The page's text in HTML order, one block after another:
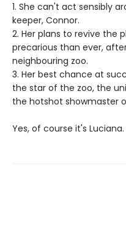
1. She can't act sensibly
keeper, Connor.
2. Her plans to revive the
precarious than ever,
neighbouring zoo.
3. Her best chance at
the star of the zoo, the
the hotshot showmaster
Yes, of course it's Luciana.